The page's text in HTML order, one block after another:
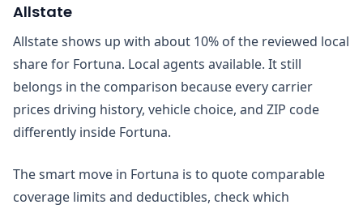
Allstate
Allstate shows up with about 10% of the reviewed local
share for Fortuna. Local agents available. It still
belongs in the comparison because every carrier
prices driving history, vehicle choice, and ZIP code
differently inside Fortuna.
The smart move in Fortuna is to quote comparable
coverage limits and deductibles, check which